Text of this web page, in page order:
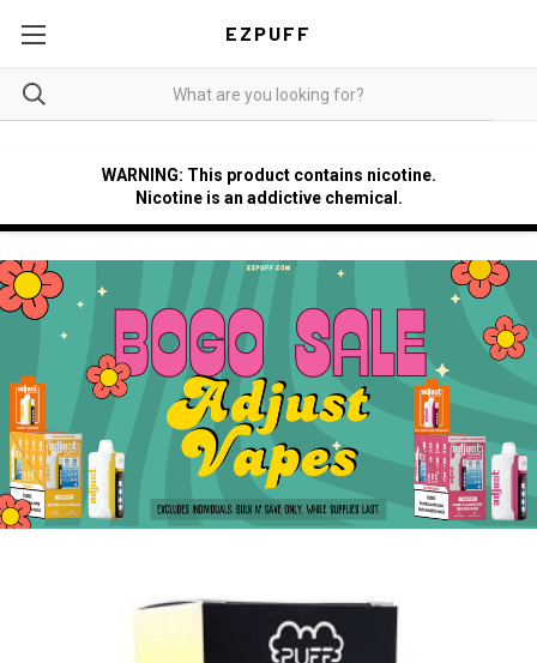
EZPUFF
WARNING: This product contains nicotine.
Nicotine is an addictive chemical.